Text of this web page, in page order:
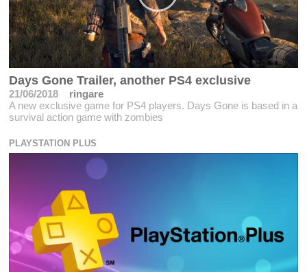
Days Gone Trailer, another PS4 exclusive
21/06/2018
ringare
A new exclusive game for PS4 players. Days Gone is based in a
survival action game with zombies
PLAYSTATION PLUS